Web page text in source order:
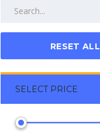
RESET ALL
SELECT PRICE